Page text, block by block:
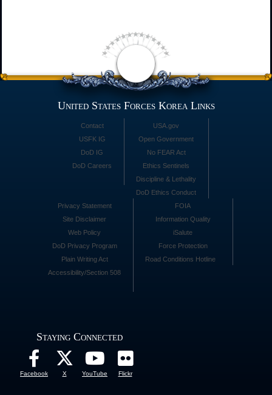
United States Forces Korea Links
Contact
USFK IG
DoD IG
DoD Careers
USA.gov
Open Government
No FEAR Act
Ethics Sentinels
Discipline & Lethality
DoD Ethics Conduct
Privacy Statement
Site Disclaimer
Web Policy
DoD Privacy Program
Plain Writing Act
Accessibility/Section 508
FOIA
Information Quality
iSalute
Force Protection
Road Conditions Hotline
Staying Connected
Facebook X YouTube Flickr